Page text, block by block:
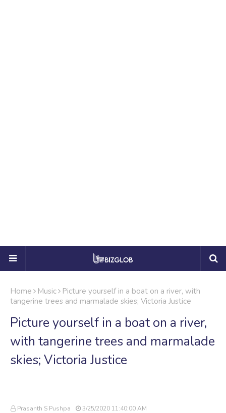
Home Music
Picture yourself in a boat on a river, with
tangerine trees and marmalade skies; Victoria Justice
Picture yourself in a boat on a river,
with tangerine trees and marmalade
skies; Victoria Justice
Prasanth S Pushpa 3/25/2020 11:40:00 AM